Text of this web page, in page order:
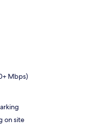
Mbps)
on site